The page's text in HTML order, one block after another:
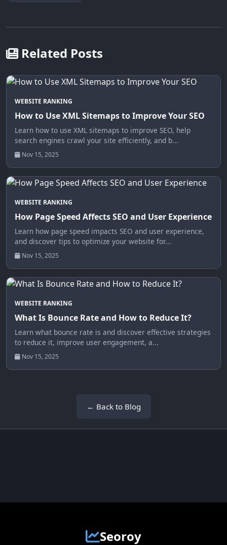
Related Posts
WEBSITE RANKING
How to Use XML Sitemaps to Improve Your SEO
Learn how to use XML sitemaps to improve SEO, help
search engines crawl your site efficiently, and b...
Nov 15, 2025
WEBSITE RANKING
How Page Speed Affects SEO and User Experience
Learn how page speed impacts SEO and user experience,
and discover tips to optimize your website for...
Nov 15, 2025
WEBSITE RANKING
What Is Bounce Rate and How to Reduce It?
Learn what bounce rate is and discover effective strategies
to reduce it, improve user engagement, a...
Nov 15, 2025
← Back to Blog
Seoroy